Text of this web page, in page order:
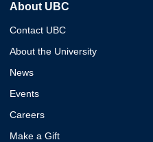
About UBC
Contact UBC
About the University
News
Events
Careers
Make a Gift